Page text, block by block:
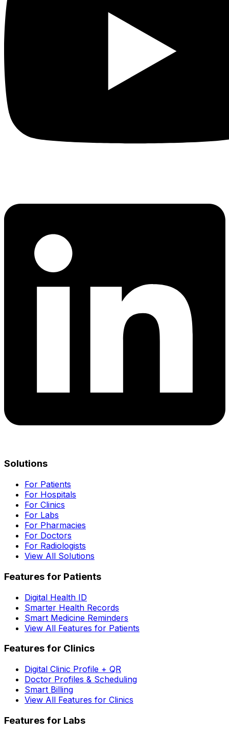
Solutions
For Patients
For Hospitals
For Clinics
For Labs
For Pharmacies
For Doctors
For Radiologists
View All Solutions
Features for Patients
Digital Health ID
Smarter Health Records
Smart Medicine Reminders
View All Features for Patients
Features for Clinics
Digital Clinic Profile + QR
Doctor Profiles & Scheduling
Smart Billing
View All Features for Clinics
Features for Labs